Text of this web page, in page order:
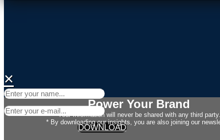
×
DOWNLOAD
Power Your Brand
Your Information will never be shared with any third party.
* By downloading our insights, you are also joining our